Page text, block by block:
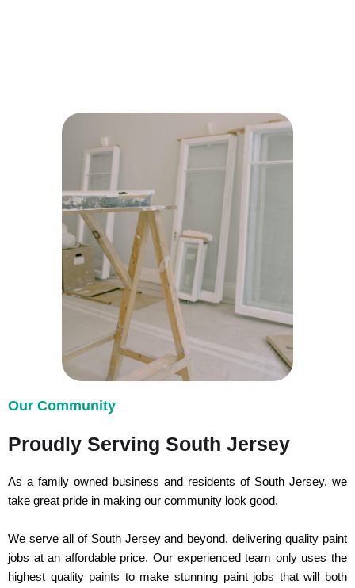
Our Community
Proudly Serving South Jersey
As a family owned business and residents of South Jersey, we
take great pride in making our community look good.
We serve all of South Jersey and beyond, delivering quality paint
jobs at an affordable price. Our experienced team only uses the
highest quality paints to make stunning paint jobs that will both